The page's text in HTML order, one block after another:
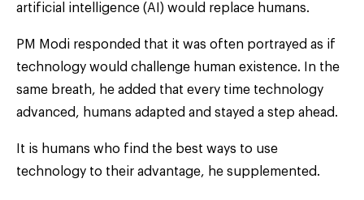
artificial intelligence (AI) would replace humans.
PM Modi responded that it was often portrayed as if
technology would challenge human existence. In the
same breath, he added that every time technology
advanced, humans adapted and stayed a step ahead.
It is humans who find the best ways to use
technology to their advantage, he supplemented.